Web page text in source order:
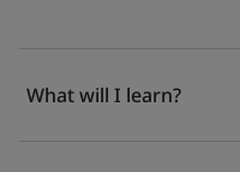
What will I learn?